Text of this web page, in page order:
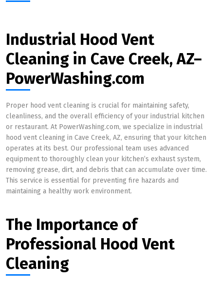
Industrial Hood Vent
Cleaning in Cave Creek, AZ–
PowerWashing.com
Proper hood vent cleaning is crucial for maintaining safety,
cleanliness, and the overall efficiency of your industrial kitchen
or restaurant. At PowerWashing.com, we specialize in industrial
hood vent cleaning in Cave Creek, AZ, ensuring that your kitchen
operates at its best. Our professional team uses advanced
equipment to thoroughly clean your kitchen’s exhaust system,
removing grease, dirt, and debris that can accumulate over time.
This service is essential for preventing fire hazards and
maintaining a healthy work environment.
The Importance of
Professional Hood Vent
Cleaning